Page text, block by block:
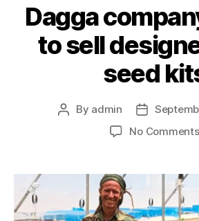
Dagga
to sell
seed
By admin
No Comments